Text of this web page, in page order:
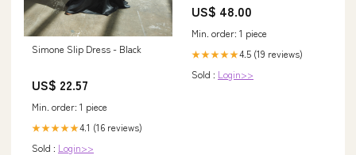
Simone Slip Dress - Black
US$ 22.57
Min. order: 1 piece
★★★★★4.1 (16 reviews)
Sold : Login>>
US$ 48.00
Min. order: 1 piece
★★★★★4.5 (19 reviews)
Sold : Login>>